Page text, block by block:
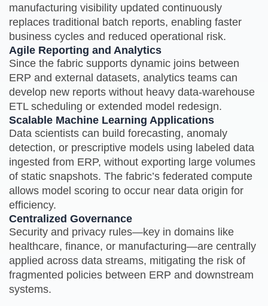
manufacturing visibility updated continuously
replaces traditional batch reports, enabling faster
business cycles and reduced operational risk.
Agile Reporting and Analytics
Since the fabric supports dynamic joins between
ERP and external datasets, analytics teams can
develop new reports without heavy data‑warehouse
ETL scheduling or extended model redesign.
Scalable Machine Learning Applications
Data scientists can build forecasting, anomaly
detection, or prescriptive models using labeled data
ingested from ERP, without exporting large volumes
of static snapshots. The fabric’s federated compute
allows model scoring to occur near data origin for
efficiency.
Centralized Governance
Security and privacy rules—key in domains like
healthcare, finance, or manufacturing—are centrally
applied across data streams, mitigating the risk of
fragmented policies between ERP and downstream
systems.